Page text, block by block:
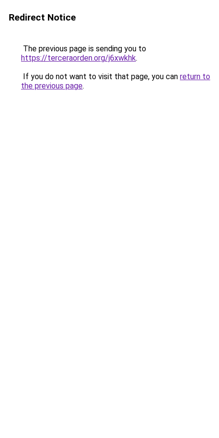
Redirect Notice
The previous page is sending you to
https://terceraorden.org/j6xwkhk.
If you do not want to visit that page, you can return to
the previous page.